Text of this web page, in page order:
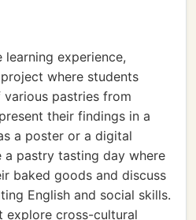
experience,
where students
pastries from
their findings in a
a poster or a digital
a pastry tasting day where
baked goods and discuss
English and social skills.
explore cross-cultural